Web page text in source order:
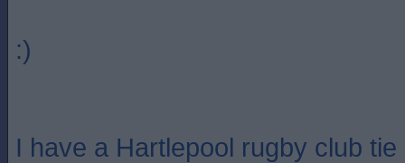
:)
I have a Hartlepool rugby club